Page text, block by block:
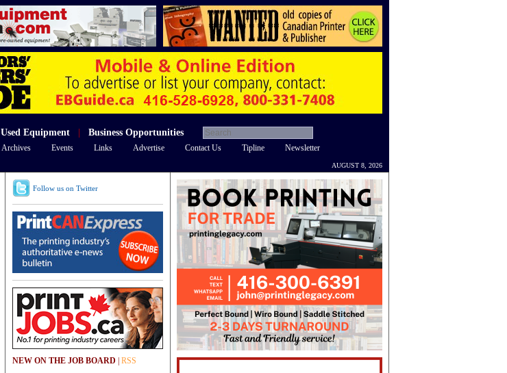
Used Equipment Business Opportunities
Archives Events Links Advertise Contact Us Tipline Newsletter
AUGUST 8, 2026
Follow us on Twitter
NEW ON THE JOB BOARD RSS